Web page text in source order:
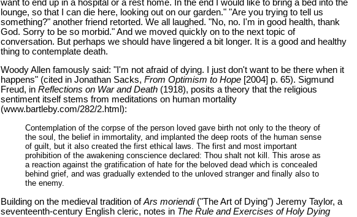
want to end up in a hospital or a rest home. In the end I would like to bring a bed into the
lounge, so that I can die here, looking out on our garden." "Are you trying to tell us
something?" another friend retorted. We all laughed. "No, no. I'm in good health, thank
God. Sorry to be so morbid." And we moved quickly on to the next topic of
conversation. But perhaps we should have lingered a bit longer. It is a good and healthy
thing to contemplate death.
Woody Allen famously said: "I'm not afraid of dying. I just don't want to be there when it
happens" (cited in Jonathan Sacks, From Optimism to Hope [2004] p. 65). Sigmund
Freud, in Reflections on War and Death (1918), posits a theory that the religious
sentiment itself stems from meditations on human mortality
(www.bartleby.com/282/2.html):
Contemplation of the corpse of the person loved gave birth not only to the theory of
the soul, the belief in immortality, and implanted the deep roots of the human sense
of guilt, but it also created the first ethical laws. The first and most important
prohibition of the awakening conscience declared: Thou shalt not kill. This arose as
a reaction against the gratification of hate for the beloved dead which is concealed
behind grief, and was gradually extended to the unloved stranger and finally also to
the enemy.
Building on the medieval tradition ofArs moriendi("The Art of Dying") Jeremy Taylor, a
seventeenth-century English cleric, notes in The Rule and Exercises of Holy Dying